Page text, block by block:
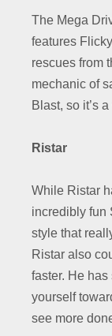
The Mega
features
rescues from
mechanic of
Blast, so it’s
Ristar
While Ristar
incredibly fun
style that
Ristar also
faster. He has
yourself
see more